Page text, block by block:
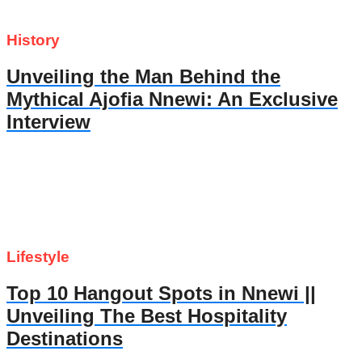
History
Unveiling the Man Behind the
Mythical Ajofia Nnewi: An Exclusive
Interview
Lifestyle
Top 10 Hangout Spots in Nnewi ||
Unveiling The Best Hospitality
Destinations